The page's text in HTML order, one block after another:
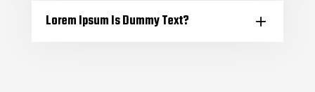
Lorem Ipsum Is Dummy Text?